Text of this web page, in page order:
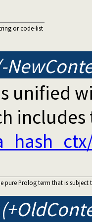
or code-list
unified
pure Prolog term that is